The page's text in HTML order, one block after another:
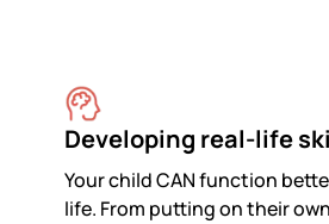
Developing real-life
Your child CAN function
life. From putting on their